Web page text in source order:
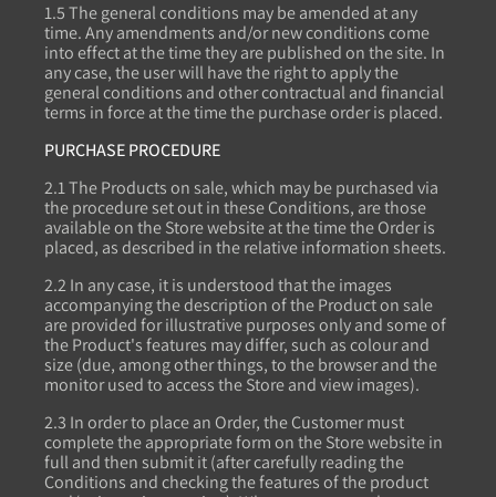
1.5 The general conditions may be amended at any
time. Any amendments and/or new conditions come
into effect at the time they are published on the site. In
any case, the user will have the right to apply the
general conditions and other contractual and financial
terms in force at the time the purchase order is placed.
PURCHASE PROCEDURE
2.1 The Products on sale, which may be purchased via
the procedure set out in these Conditions, are those
available on the Store website at the time the Order is
placed, as described in the relative information sheets.
2.2 In any case, it is understood that the images
accompanying the description of the Product on sale
are provided for illustrative purposes only and some of
the Product's features may differ, such as colour and
size (due, among other things, to the browser and the
monitor used to access the Store and view images).
2.3 In order to place an Order, the Customer must
complete the appropriate form on the Store website in
full and then submit it (after carefully reading the
Conditions and checking the features of the product